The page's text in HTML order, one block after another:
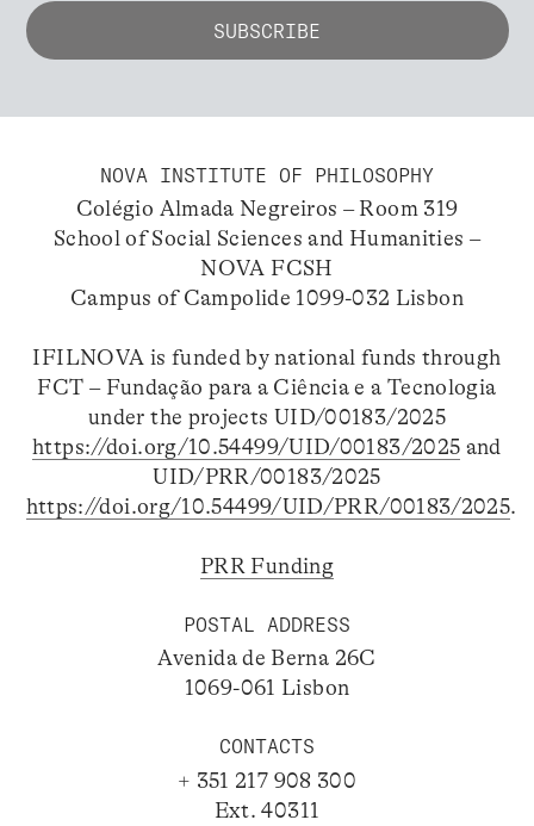
NOVA INSTITUTE OF PHILOSOPHY
Colégio Almada Negreiros – Room 319
School of Social Sciences and Humanities –
NOVA FCSH
Campus of Campolide 1099-032 Lisbon
IFILNOVA is funded by national funds through
FCT – Fundação para a Ciência e a Tecnologia
under the projects UID/00183/2025
https://doi.org/10.54499/UID/00183/2025 and
UID/PRR/00183/2025
https://doi.org/10.54499/UID/PRR/00183/2025.
PRR Funding
POSTAL ADDRESS
Avenida de Berna 26C
1069-061 Lisbon
CONTACTS
+ 351 217 908 300
Ext. 40311